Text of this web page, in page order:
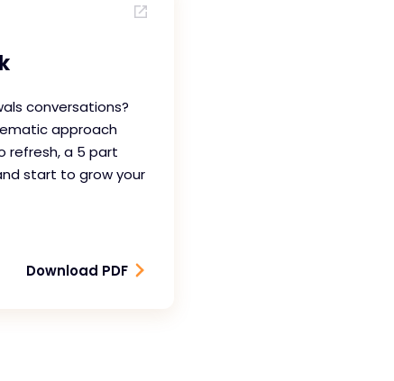
conversations?
approach
refresh, a 5 part
start to grow your
Download PDF